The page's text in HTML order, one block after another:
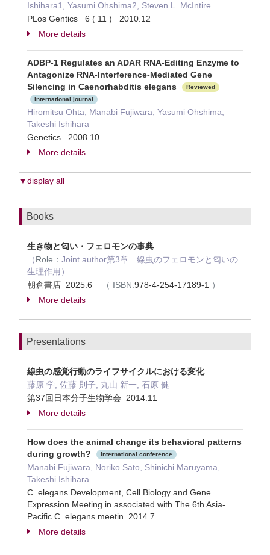
Ishihara1, Yasumi Ohshima2, Steven L. McIntire
PLos Gentics 6 ( 11 ) 2010.12
More details
ADBP-1 Regulates an ADAR RNA-Editing Enzyme to
Antagonize RNA-Interference-Mediated Gene
Silencing in Caenorhabditis elegans
Reviewed
International journal
Hiromitsu Ohta, Manabi Fujiwara, Yasumi Ohshima,
Takeshi Ishihara
Genetics 2008.10
More details
▼display all
Books
生き物と匂い・フェロモンの事典
（Role： Joint author第3章 線虫のフェロモンと匂いの
生理作用）
朝倉書店 2025.6
（ ISBN:978-4-254-17189-1 ）
More details
Presentations
線虫の感覚行動のライフサイクルにおける変化
藤原 学, 佐藤 則子, 丸山 新一, 石原 健
第37回日本分子生物学会 2014.11
More details
How does the animal change its behavioral patterns
during growth?
International conference
Manabi Fujiwara, Noriko Sato, Shinichi Maruyama,
Takeshi Ishihara
C. elegans Development, Cell Biology and Gene
Expression Meeting in associated with The 6th Asia-
Pacific C. elegans meetin 2014.7
More details